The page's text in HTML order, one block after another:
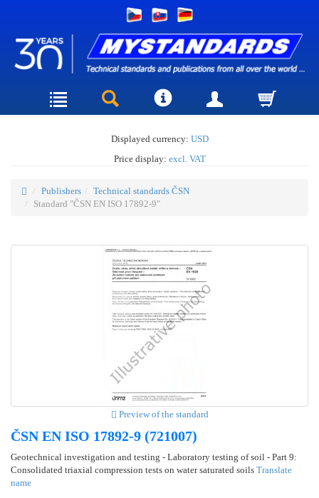
Displayed currency: USD
Price display: excl. VAT
Publishers
Technical standards ČSN
Standard "ČSN EN ISO 17892-9"
Preview of the standard
ČSN EN ISO 17892-9 (721007)
Geotechnical investigation and testing - Laboratory testing of soil - Part 9:
Consolidated triaxial compression tests on water saturated soils Translate
name